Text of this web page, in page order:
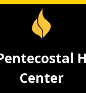
Center